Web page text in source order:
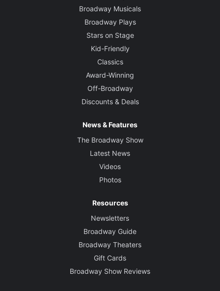
Broadway Musicals
Broadway Plays
Stars on Stage
Kid-Friendly
Classics
Award-Winning
Off-Broadway
Discounts & Deals
News & Features
The Broadway Show
Latest News
Videos
Photos
Resources
Newsletters
Broadway Guide
Broadway Theaters
Gift Cards
Broadway Show Reviews